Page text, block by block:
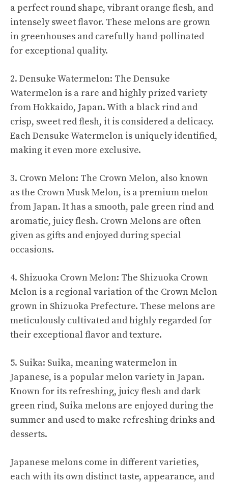
a perfect round shape, vibrant orange flesh, and
intensely sweet flavor. These melons are grown
in greenhouses and carefully hand-pollinated
for exceptional quality.
2. Densuke Watermelon: The Densuke
Watermelon is a rare and highly prized variety
from Hokkaido, Japan. With a black rind and
crisp, sweet red flesh, it is considered a delicacy.
Each Densuke Watermelon is uniquely identified,
making it even more exclusive.
3. Crown Melon: The Crown Melon, also known
as the Crown Musk Melon, is a premium melon
from Japan. It has a smooth, pale green rind and
aromatic, juicy flesh. Crown Melons are often
given as gifts and enjoyed during special
occasions.
4. Shizuoka Crown Melon: The Shizuoka Crown
Melon is a regional variation of the Crown Melon
grown in Shizuoka Prefecture. These melons are
meticulously cultivated and highly regarded for
their exceptional flavor and texture.
5. Suika: Suika, meaning watermelon in
Japanese, is a popular melon variety in Japan.
Known for its refreshing, juicy flesh and dark
green rind, Suika melons are enjoyed during the
summer and used to make refreshing drinks and
desserts.
Japanese melons come in different varieties,
each with its own distinct taste, appearance, and